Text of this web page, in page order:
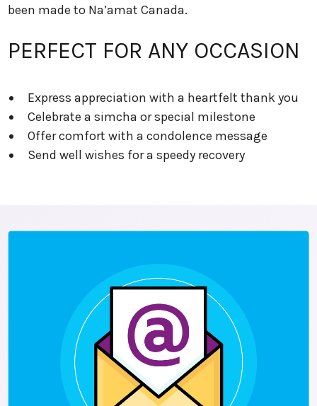
been made to Na’amat Canada.
PERFECT FOR ANY OCCASION
Express appreciation with a heartfelt thank you
Celebrate a simcha or special milestone
Offer comfort with a condolence message
Send well wishes for a speedy recovery